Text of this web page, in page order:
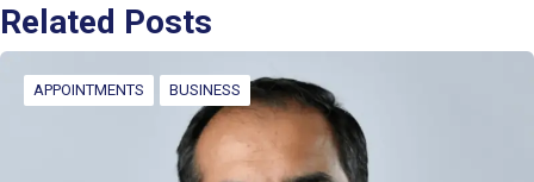
Related Posts
APPOINTMENTS BUSINESS